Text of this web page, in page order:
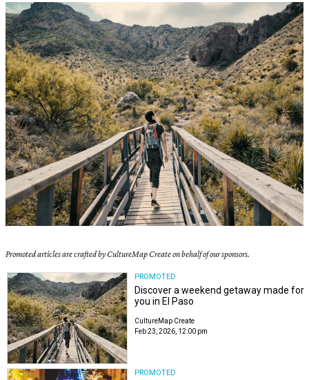
Promoted articles are crafted by CultureMap Create on behalf of our sponsors.
PROMOTED
Discover a weekend getaway made for
you in El Paso
CultureMap Create
Feb 23, 2026, 12:00 pm
PROMOTED